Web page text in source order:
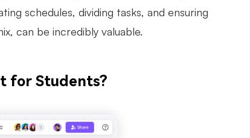
schedules, dividing tasks, and ensuring
can be incredibly valuable.
for Students?